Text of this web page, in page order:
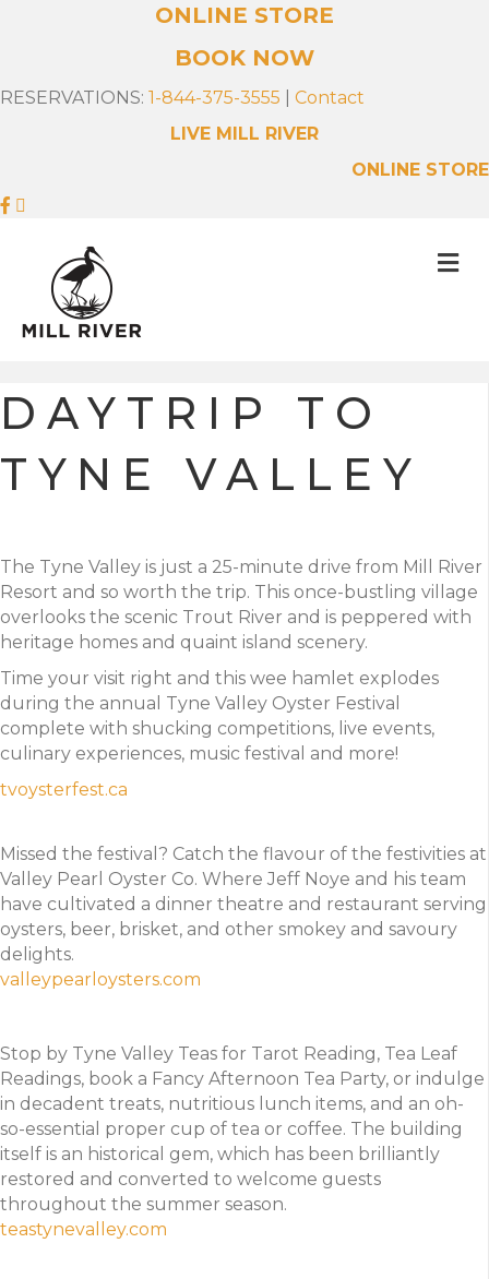
ONLINE STORE
BOOK NOW
RESERVATIONS: 1-844-375-3555
Contact
LIVE MILL RIVER
ONLINE STORE
M
E
DAYTRIP TO
TYNE VALLEY
The Tyne Valley is just a 25-minute drive from Mill River
Resort and so worth the trip. This once-bustling village
overlooks the scenic Trout River and is peppered with
heritage homes and quaint island scenery.
Time your visit right and this wee hamlet explodes
during the annual Tyne Valley Oyster Festival
complete with shucking competitions, live events,
culinary experiences, music festival and more!
tvoysterfest.ca
Missed the festival? Catch the flavour of the festivities at
Valley Pearl Oyster Co. Where Jeff Noye and his team
have cultivated a dinner theatre and restaurant serving
oysters, beer, brisket, and other smokey and savoury
delights.
valleypearloysters.com
Stop by Tyne Valley Teas for Tarot Reading, Tea Leaf
Readings, book a Fancy Afternoon Tea Party, or indulge
in decadent treats, nutritious lunch items, and an oh-
so-essential proper cup of tea or coffee. The building
itself is an historical gem, which has been brilliantly
restored and converted to welcome guests
throughout the summer season.
teastynevalley.com